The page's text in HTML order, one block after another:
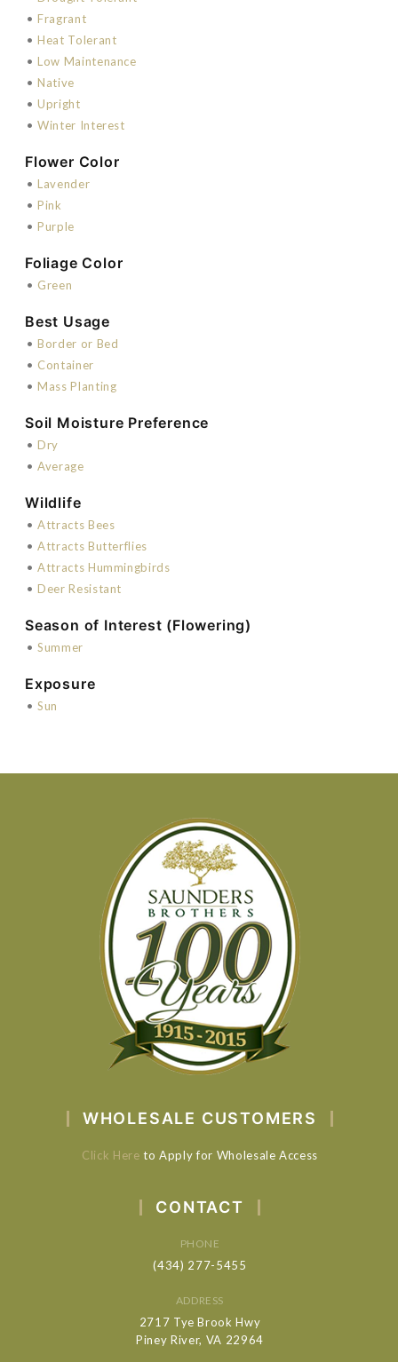
• Fragrant
• Heat Tolerant
• Low Maintenance
• Native
• Upright
• Winter Interest
Flower Color
• Lavender
• Pink
• Purple
Foliage Color
• Green
Best Usage
• Border or Bed
• Container
• Mass Planting
Soil Moisture Preference
• Dry
• Average
Wildlife
• Attracts Bees
• Attracts Butterflies
• Attracts Hummingbirds
• Deer Resistant
Season of Interest (Flowering)
• Summer
Exposure
• Sun
WHOLESALE CUSTOMERS
Click Here to Apply for Wholesale Access
CONTACT
PHONE
(434) 277-5455
ADDRESS
2717 Tye Brook Hwy
Piney River, VA 22964